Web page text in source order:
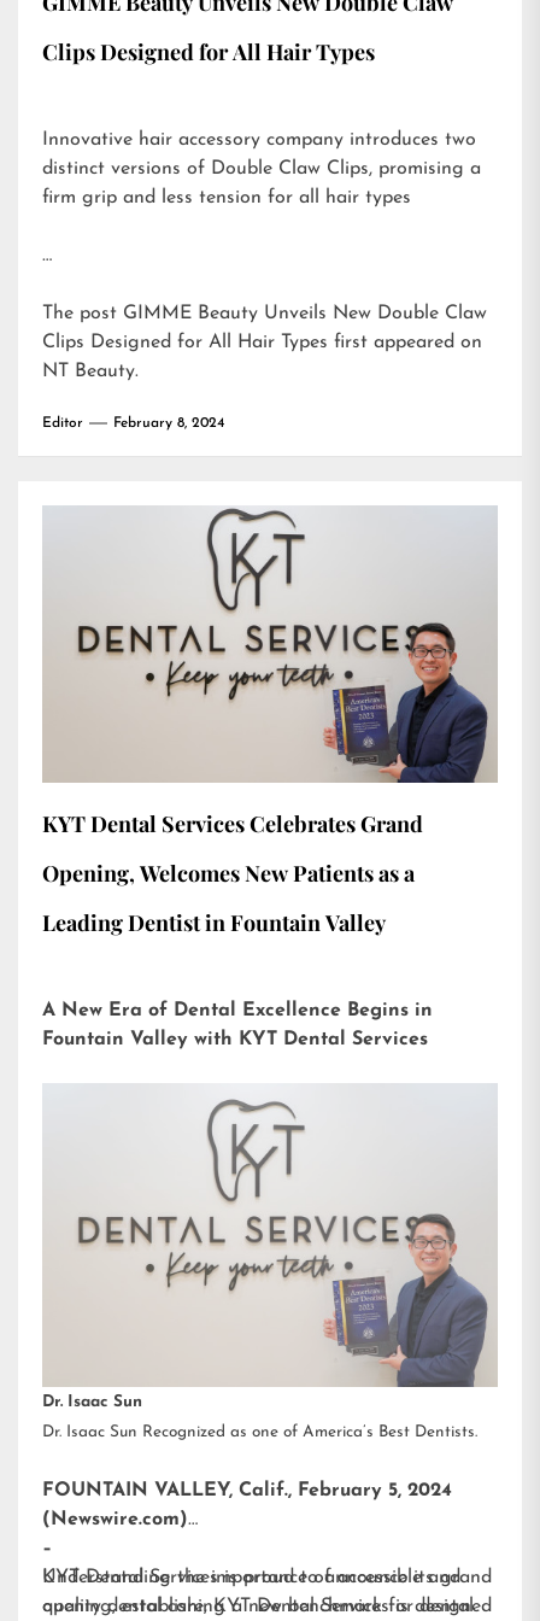
Clips Designed for All Hair Types
Innovative hair accessory company introduces two
distinct versions of Double Claw Clips, promising a
firm grip and less tension for all hair types
…
The post GIMME Beauty Unveils New Double Claw
Clips Designed for All Hair Types first appeared on
NT Beauty.
Editor February 8, 2024
KYT Dental Services Celebrates Grand
Opening, Welcomes New Patients as a
Leading Dentist in Fountain Valley
A New Era of Dental Excellence Begins in
Fountain Valley with KYT Dental Services
Dr. Isaac Sun
Dr. Isaac Sun Recognized as one of America’s Best Dentists.
FOUNTAIN VALLEY, Calif., February 5, 2024
(Newswire.com)
–
KYT Dental Services is proud to announce its grand
opening, establishing a new benchmark for dental
Understanding the importance of accessible and
quality dental care, KYT Dental Services is designed